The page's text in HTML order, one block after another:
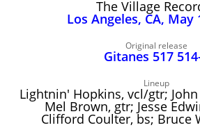
H-I J-N O-S T-Z
Sessions 1948-1954
Sessions 1955-1964
Sessions 1965-1974
Sessions 1975-2001
The Village
Los Angeles, CA, May
Original release
Gitanes 517
Lineup
Lightnin' Hopkins, vcl/gtr;
Mel Brown, gtr; Jesse
Clifford Coulter, bs; Bruce